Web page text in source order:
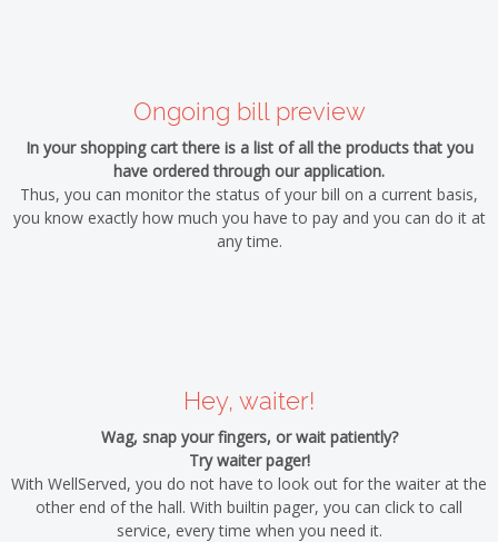
Ongoing bill preview
In your shopping cart there is a list of all the products that you
have ordered through our application.
Thus, you can monitor the status of your bill on a current basis,
you know exactly how much you have to pay and you can do it at
any time.
Hey, waiter!
Wag, snap your fingers, or wait patiently?
Try waiter pager!
With WellServed, you do not have to look out for the waiter at the
other end of the hall. With builtin pager, you can click to call
service, every time when you need it.